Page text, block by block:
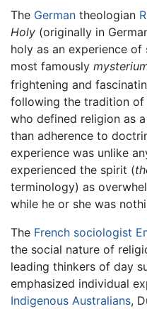
The German theologian
Holy (originally in
holy as an experience
most famously
frightening and
following the tradition of
who defined religion as
than adherence to
experience was unlike
experienced the spirit (
terminology) as
while he or she was
The French sociologist
the social nature of
leading thinkers of day
emphasized individual
Indigenous Australians,